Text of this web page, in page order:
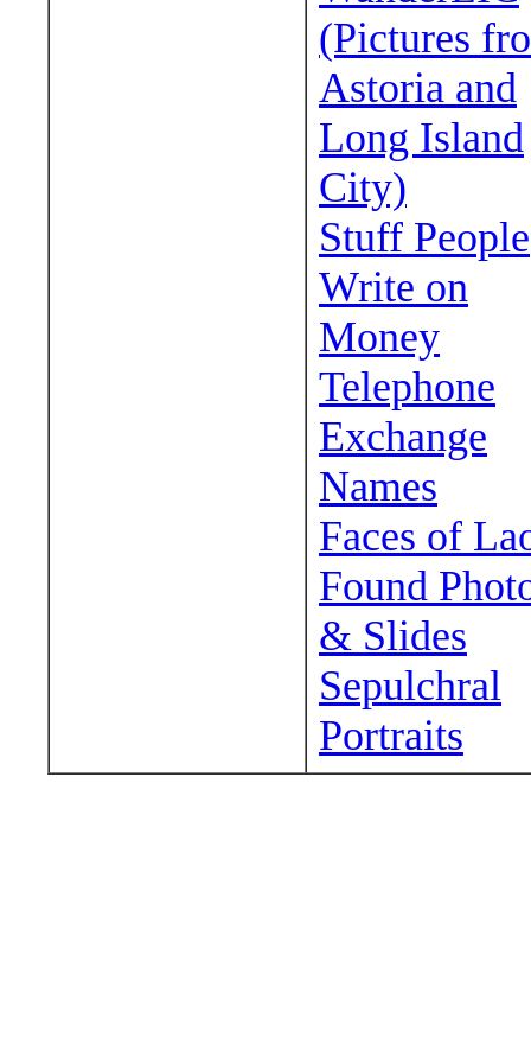
(Pictures
Astoria and
Long Island
City)
Stuff People
Write on
Money
Telephone
Exchange
Names
Faces of
Found
& Slides
Sepulchral
Portraits